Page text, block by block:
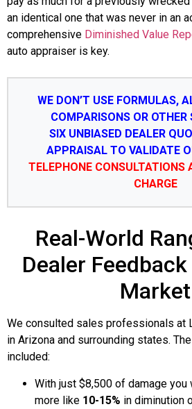
an identical one that was never in an
comprehensive Diminished Value
auto appraiser is key.
WE DON’T USE FORMULAS,
COMPARISONS OR
SIX UNBIASED DEALER
APPRAISAL TO VALIDATE
TELEPHONE CONSULTATIONS
CHARGE
Real-World
Dealer
Market
We consulted sales professionals at
in Arizona and surrounding states.
included:
With just $8,500 of damage
more like 10-15% in diminution